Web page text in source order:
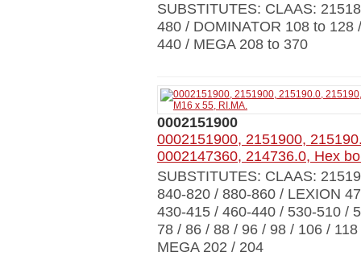
SUBSTITUTES: CLAAS:
480 / DOMINATOR 108 to
440 / MEGA 208 to 370
0002151900
0002151900, 2151900,
0002147360, 214736.0, Hex
SUBSTITUTES: CLAAS:
840-820 / 880-860 / LEXION
430-415 / 460-440 / 530-510 /
78 / 86 / 88 / 96 / 98 / 106 /
MEGA 202 / 204